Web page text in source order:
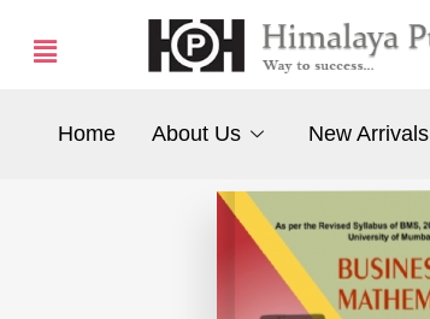
Home About Us New Arrivals